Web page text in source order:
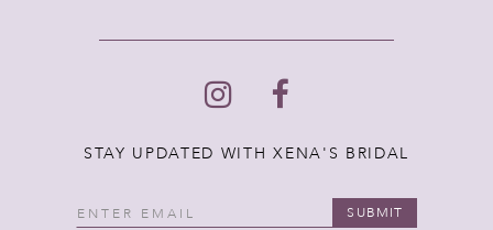
STAY UPDATED WITH XENA'S BRIDAL
SUBMIT